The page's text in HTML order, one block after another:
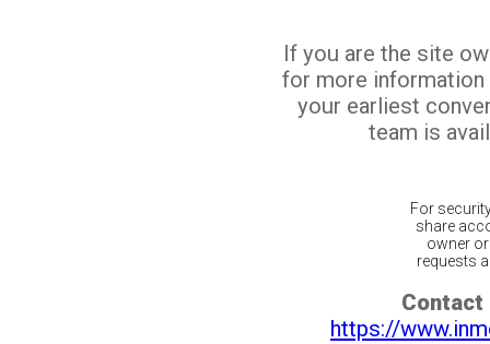
If you are the site
for more
your earliest
team is
For
share
owner
requests
Contact
https://